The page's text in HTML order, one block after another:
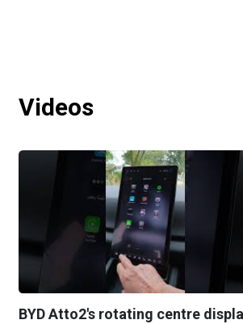
Videos
BYD Atto2's rotating centre